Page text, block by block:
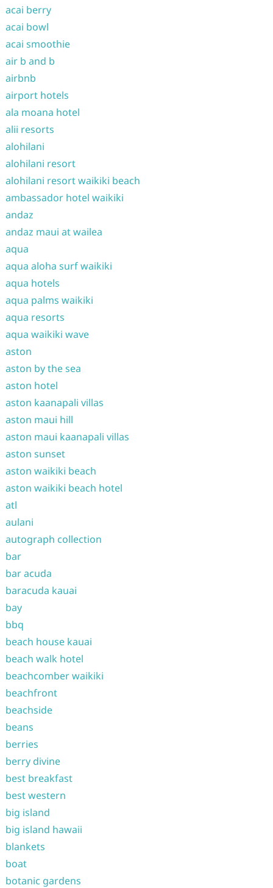
acai berry
acai bowl
acai smoothie
air b and b
airbnb
airport hotels
ala moana hotel
alii resorts
alohilani
alohilani resort
alohilani resort waikiki beach
ambassador hotel waikiki
andaz
andaz maui at wailea
aqua
aqua aloha surf waikiki
aqua hotels
aqua palms waikiki
aqua resorts
aqua waikiki wave
aston
aston by the sea
aston hotel
aston kaanapali villas
aston maui hill
aston maui kaanapali villas
aston sunset
aston waikiki beach
aston waikiki beach hotel
atl
aulani
autograph collection
bar
bar acuda
baracuda kauai
bay
bbq
beach house kauai
beach walk hotel
beachcomber waikiki
beachfront
beachside
beans
berries
berry divine
best breakfast
best western
big island
big island hawaii
blankets
boat
botanic gardens